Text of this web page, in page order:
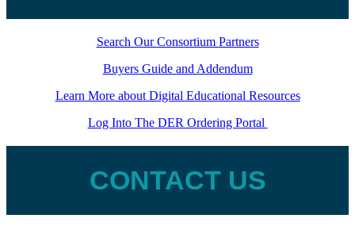
Search Our Consortium Partners
Buyers Guide and Addendum
Learn More about Digital Educational Resources
Log Into The DER Ordering Portal
CONTACT US